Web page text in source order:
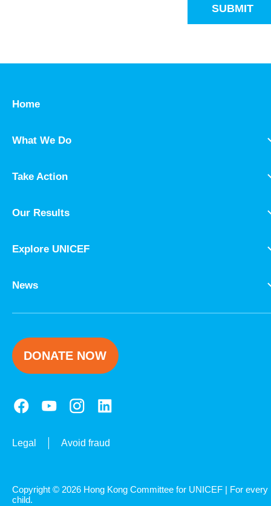
SUBMIT
Home
What We Do
Take Action
Our Results
Explore UNICEF
News
DONATE NOW
Legal Avoid fraud
Copyright © 2026 Hong Kong Committee for UNICEF | For every
child.